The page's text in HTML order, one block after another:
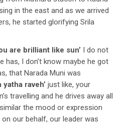
in the east and as we arrived
he started glorifying Srila
are brilliant like sun’ I do not
has, I don’t know maybe he got
that Narada Muni was
yatha raveh’ just like, your
travelling and he drives away all
the mood or expression
our behalf, our leader was